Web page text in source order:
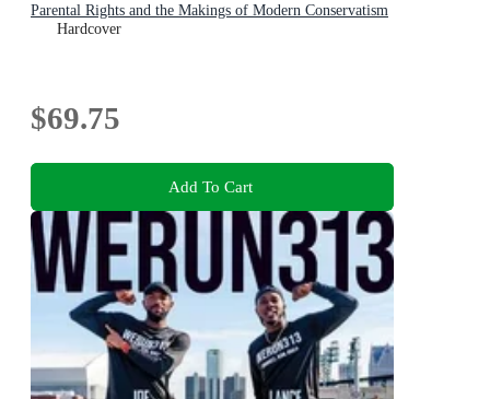
Parental Rights and the Makings of Modern Conservatism
Hardcover
$69.75
Add To Cart